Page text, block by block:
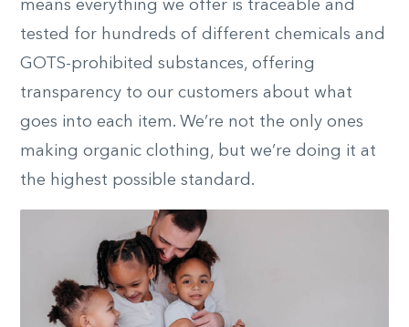
means everything we offer is traceable and
tested for hundreds of different chemicals and
GOTS-prohibited substances, offering
transparency to our customers about what
goes into each item. We’re not the only ones
making organic clothing, but we’re doing it at
the highest possible standard.